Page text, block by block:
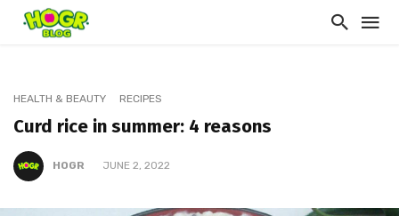
HEALTH & BEAUTY RECIPES
Curd rice in summer: 4 reasons
HOGR JUNE 2, 2022